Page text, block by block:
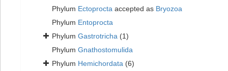
Phylum Ectoprocta accepted as Bryozoa
Phylum Entoprocta
Phylum Gastrotricha (1)
Phylum Gnathostomulida
Phylum Hemichordata (6)